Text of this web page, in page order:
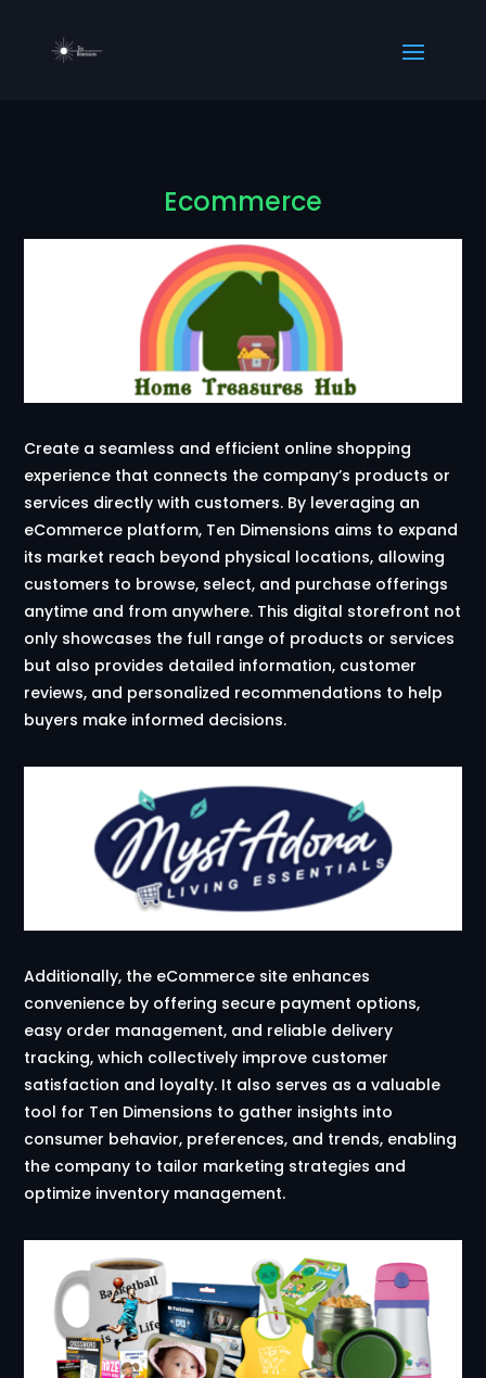
Ecommerce
Create a seamless and efficient online shopping
experience that connects the company’s products or
services directly with customers. By leveraging an
eCommerce platform, Ten Dimensions aims to expand
its market reach beyond physical locations, allowing
customers to browse, select, and purchase offerings
anytime and from anywhere. This digital storefront not
only showcases the full range of products or services
but also provides detailed information, customer
reviews, and personalized recommendations to help
buyers make informed decisions.
Additionally, the eCommerce site enhances
convenience by offering secure payment options,
easy order management, and reliable delivery
tracking, which collectively improve customer
satisfaction and loyalty. It also serves as a valuable
tool for Ten Dimensions to gather insights into
consumer behavior, preferences, and trends, enabling
the company to tailor marketing strategies and
optimize inventory management.